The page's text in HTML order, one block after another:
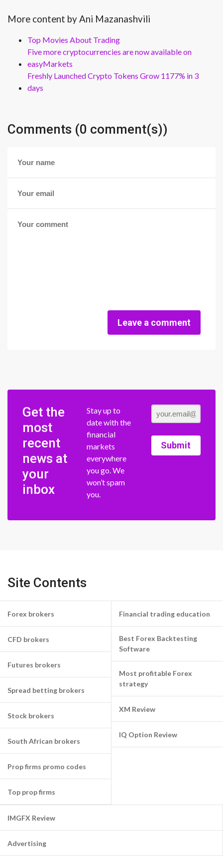
More content by Ani Mazanashvili
Top Movies About Trading
Five more cryptocurrencies are now available on
easyMarkets
Freshly Launched Crypto Tokens Grow 1177% in 3
days
Comments (0 comment(s))
Leave a comment
Get the
most
recent
news at
your
inbox
Stay up to
date with the
financial
markets
everywhere
you go. We
won’t spam
you.
Submit
Site Contents
Forex brokers
CFD brokers
Futures brokers
Spread betting brokers
Stock brokers
South African brokers
Prop firms promo codes
Top prop firms
Financial trading education
Best Forex Backtesting
Software
Most profitable Forex
strategy
XM Review
IQ Option Review
IMGFX Review
Advertising